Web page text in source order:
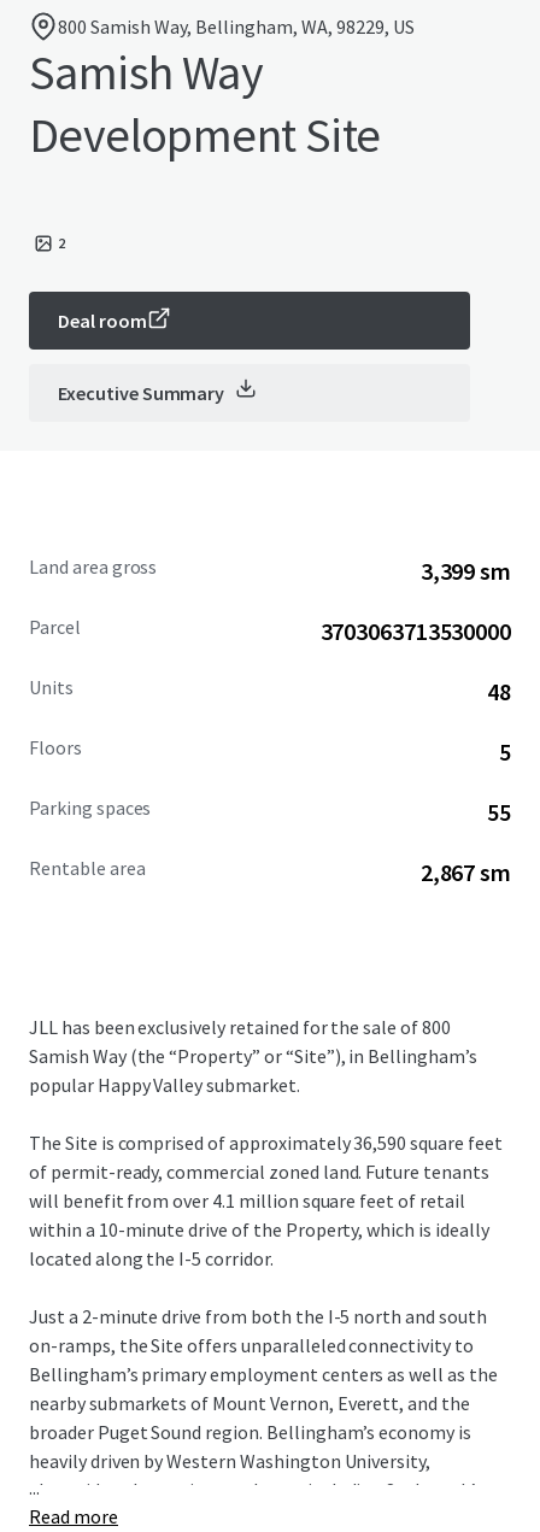
800 Samish Way, Bellingham, WA, 98229, US
Samish Way
Development Site
2
Deal room
Executive Summary
Land area gross 3,399 sm
Parcel 3703063713530000
Units 48
Floors 5
Parking spaces 55
Rentable area 2,867 sm
JLL has been exclusively retained for the sale of 800
Samish Way (the “Property” or “Site”), in Bellingham’s
popular Happy Valley submarket.
The Site is comprised of approximately 36,590 square feet
of permit-ready, commercial zoned land. Future tenants
will benefit from over 4.1 million square feet of retail
within a 10-minute drive of the Property, which is ideally
located along the I-5 corridor.
Just a 2-minute drive from both the I-5 north and south
on-ramps, the Site offers unparalleled connectivity to
Bellingham’s primary employment centers as well as the
nearby submarkets of Mount Vernon, Everett, and the
broader Puget Sound region. Bellingham’s economy is
heavily driven by Western Washington University,
alongside other major employers including St. Joseph’s
Hospital, British Petroleum, and the headquarters of
...
Read more